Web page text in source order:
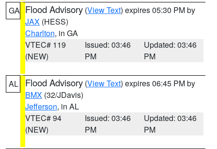
GA Flood Advisory (View Text) expires 05:30 PM by
JAX (HESS)
Charlton, in GA
VTEC# 119
(NEW)
Issued: 03:46
PM
Updated: 03:46
PM
AL Flood Advisory (View Text) expires 06:45 PM by
BMX (32/JDavis)
Jefferson, in AL
VTEC# 94
(NEW)
Issued: 03:46
PM
Updated: 03:46
PM